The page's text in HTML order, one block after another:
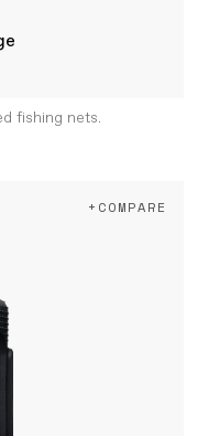
fishing nets.
+COMPARE